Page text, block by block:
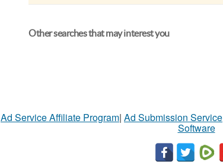
Other searches that may interest you
Ad Service Affiliate Program| Ad Submission Service
Software